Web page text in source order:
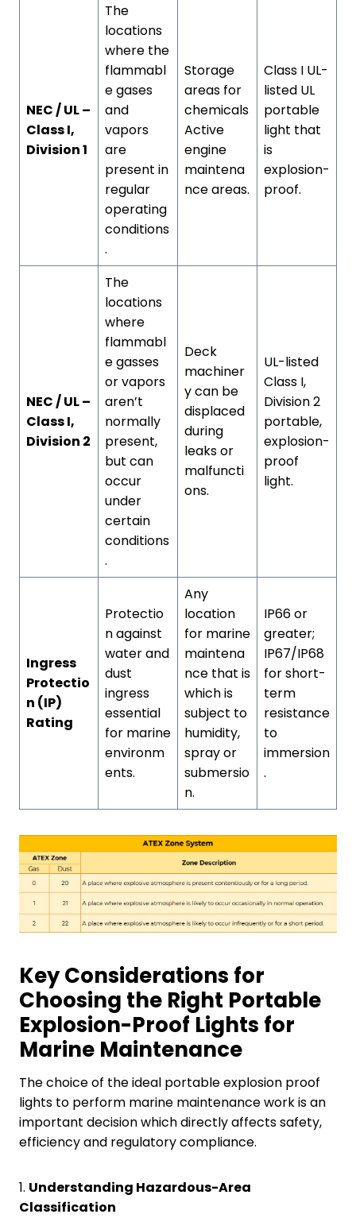
NEC / UL –
Class I,
Division 1
The
locations
where the
flammabl
e gases
and
vapors
are
present in
regular
operating
conditions
.
Storage
areas for
chemicals
Active
engine
maintena
nce areas.
Class I UL-
listed UL
portable
light that
is
explosion-
proof.
NEC / UL –
Class I,
Division 2
The
locations
where
flammabl
e gasses
or vapors
aren’t
normally
present,
but can
occur
under
certain
conditions
.
Deck
machiner
y can be
displaced
during
leaks or
malfuncti
ons.
UL-listed
Class I,
Division 2
portable,
explosion-
proof
light.
Ingress
Protectio
n (IP)
Rating
Protectio
n against
water and
dust
ingress
essential
for marine
environm
ents.
Any
location
for marine
maintena
nce that is
which is
subject to
humidity,
spray or
submersio
n.
IP66 or
greater;
IP67/IP68
for short-
term
resistance
to
immersion
.
Key Considerations for
Choosing the Right Portable
Explosion-Proof Lights for
Marine Maintenance
The choice of the ideal portable explosion proof
lights to perform marine maintenance work is an
important decision which directly affects safety,
efficiency and regulatory compliance.
1. Understanding Hazardous-Area
Classification